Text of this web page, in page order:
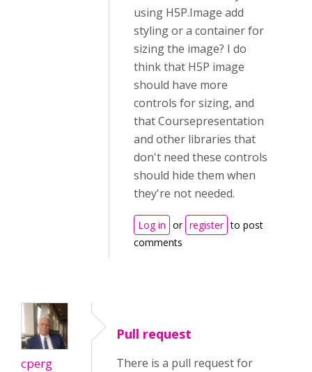
using H5P.Image add
styling or a container for
sizing the image? I do
think that H5P image
should have more
controls for sizing, and
that Coursepresentation
and other libraries that
don't need these controls
should hide them when
they're not needed.
Log in or register to post
comments
cperg
Pull request
There is a pull request for